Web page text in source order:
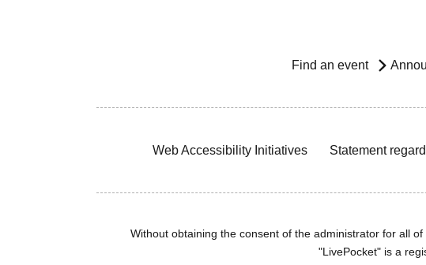
Find an event
Web Accessibility Initiatives Statement
Without obtaining the consent of the administrator for all
"LivePocket" is a